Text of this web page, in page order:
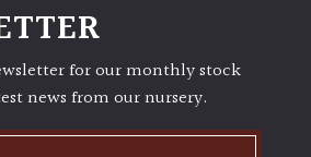
for our monthly stock
news from our nursery.